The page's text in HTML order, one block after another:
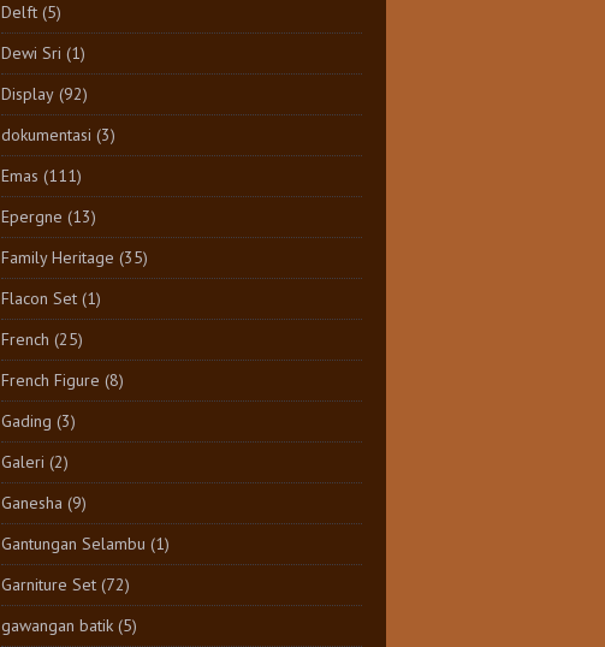
Delft (5)
Dewi Sri (1)
Display (92)
dokumentasi (3)
Emas (111)
Epergne (13)
Family Heritage (35)
Flacon Set (1)
French (25)
French Figure (8)
Gading (3)
Galeri (2)
Ganesha (9)
Gantungan Selambu (1)
Garniture Set (72)
gawangan batik (5)